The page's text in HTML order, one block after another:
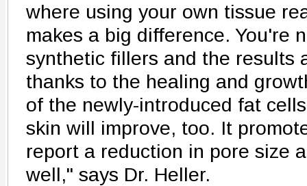
where using your own tissue
makes a big difference. You're
synthetic fillers and the results
thanks to the healing and
of the newly-introduced fat
skin will improve, too. It
report a reduction in pore size
well," says Dr. Heller.